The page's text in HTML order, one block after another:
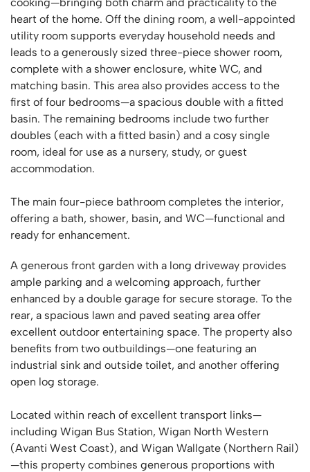
heart of the home. Off the dining room, a well-appointed
utility room supports everyday household needs and
leads to a generously sized three-piece shower room,
complete with a shower enclosure, white WC, and
matching basin. This area also provides access to the
first of four bedrooms—a spacious double with a fitted
basin. The remaining bedrooms include two further
doubles (each with a fitted basin) and a cosy single
room, ideal for use as a nursery, study, or guest
accommodation.
The main four-piece bathroom completes the interior,
offering a bath, shower, basin, and WC—functional and
ready for enhancement.
A generous front garden with a long driveway provides
ample parking and a welcoming approach, further
enhanced by a double garage for secure storage. To the
rear, a spacious lawn and paved seating area offer
excellent outdoor entertaining space. The property also
benefits from two outbuildings—one featuring an
industrial sink and outside toilet, and another offering
open log storage.
Located within reach of excellent transport links—
including Wigan Bus Station, Wigan North Western
(Avanti West Coast), and Wigan Wallgate (Northern Rail)
—this property combines generous proportions with